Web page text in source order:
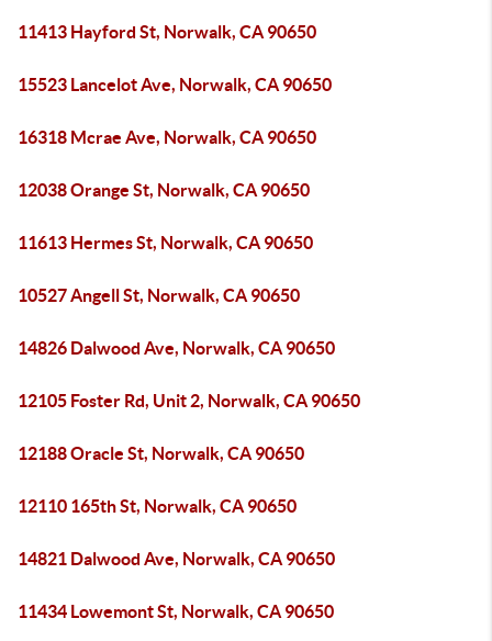
11413 Hayford St, Norwalk, CA 90650
15523 Lancelot Ave, Norwalk, CA 90650
16318 Mcrae Ave, Norwalk, CA 90650
12038 Orange St, Norwalk, CA 90650
11613 Hermes St, Norwalk, CA 90650
10527 Angell St, Norwalk, CA 90650
14826 Dalwood Ave, Norwalk, CA 90650
12105 Foster Rd, Unit 2, Norwalk, CA 90650
12188 Oracle St, Norwalk, CA 90650
12110 165th St, Norwalk, CA 90650
14821 Dalwood Ave, Norwalk, CA 90650
11434 Lowemont St, Norwalk, CA 90650